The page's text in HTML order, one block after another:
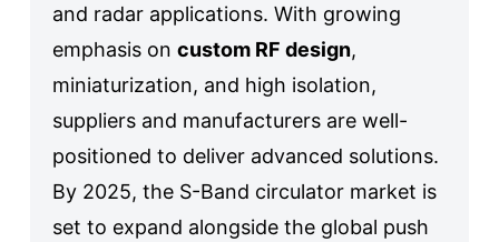
and radar applications. With growing
emphasis on custom RF design,
miniaturization, and high isolation,
suppliers and manufacturers are well-
positioned to deliver advanced solutions.
By 2025, the S-Band circulator market is
set to expand alongside the global push